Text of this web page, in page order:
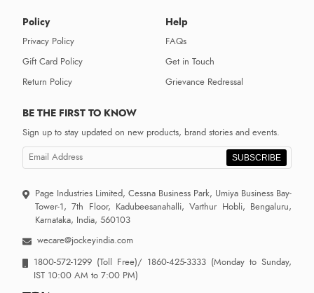
Policy
Privacy Policy
Gift Card Policy
Return Policy
Help
FAQs
Get in Touch
Grievance Redressal
BE THE FIRST TO KNOW
Sign up to stay updated on new products, brand stories and events.
SUBSCRIBE
Page Industries Limited, Cessna Business Park, Umiya Business Bay-
Tower-1, 7th Floor, Kadubeesanahalli, Varthur Hobli, Bengaluru,
Karnataka, India, 560103
wecare@jockeyindia.com
1800-572-1299 (Toll Free)/ 1860-425-3333 (Monday to Sunday,
IST 10:00 AM to 7:00 PM)